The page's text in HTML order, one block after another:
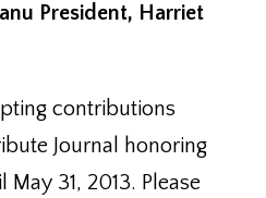
President, Harriet
contributions
Journal honoring
31, 2013. Please